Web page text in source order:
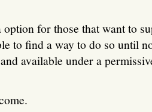
option for those that want to
to find a way to do so until
available under a